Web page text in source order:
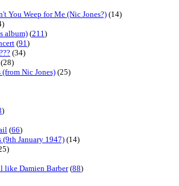
You Weep for Me (Nic Jones?) (14)
album) (211)
(91)
(34)
(28)
Nic Jones) (25)
)
(66)
January 1947) (14)
like Damien Barber(88)